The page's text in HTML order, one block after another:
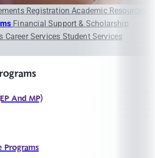
RegistrationAcademic Resources
Financial Support & Scholarship
Career Services Student Services
And MP)
Programs